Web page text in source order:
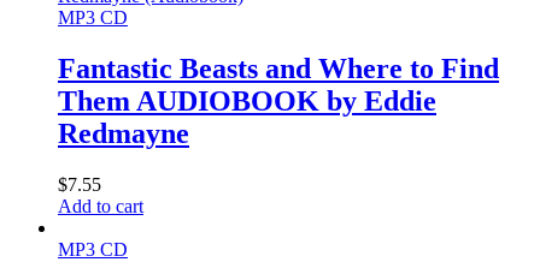
MP3 CD
Fantastic Beasts and Where to Find
Them AUDIOBOOK by Eddie
Redmayne
$7.55
Add to cart
MP3 CD